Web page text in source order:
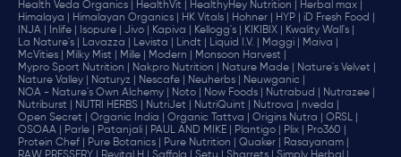
Health Veda Organics |
HealthVit | HealthyHey Nutrition |
Herbal max |
Himalaya |
Himalayan Organics | HK Vitals | Hohner | HYP |
iD Fresh Food |
INJA |
Inlife | Isopure | Jivo | Kapiva | Kellogg's | KIKIBIX |
Kwality Wall's |
La Nature's |
Lavazza | Levista | Lindt | Liquid I.V. | Maggi |
Maiva |
McVities |
Milky Mist | Mille | Modern |
Monsoon Harvest |
Mypro Sport Nutrition |
Nakpro Nutrition | Nature Made |
Nature's Velvet |
Nature Valley |
Naturyz | Nescafe | Neuherbs |
Neuwganic |
NOA - Nature's Own Alchemy |
Noto | Now Foods | Nutrabud |
Nutrazee |
Nutriburst |
NUTRI HERBS | NutriJet | NutriQuint | Nutrova |
nveda |
Open Secret |
Organic India | Organic Tattva | Origins Nutra |
ORSL |
OSOAA |
Parle | Patanjali | PAUL AND MIKE | Plantigo | Plix |
Pro360 |
Protein Chef |
Pure Botanics | Pure Nutrition | Quaker |
Rasayanam |